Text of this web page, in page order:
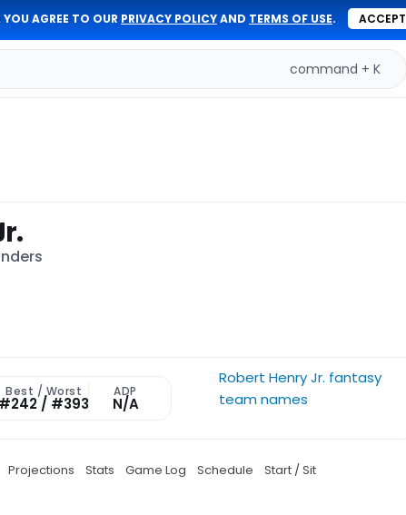
AGREE TO OUR PRIVACY POLICYAND TERMS OF USE. ACCEPT
command + K
Best / Worst
#242 / #393
ADP
N/A
Robert Henry Jr. fantasy
team names
Projections Stats Game Log Schedule Start / Sit